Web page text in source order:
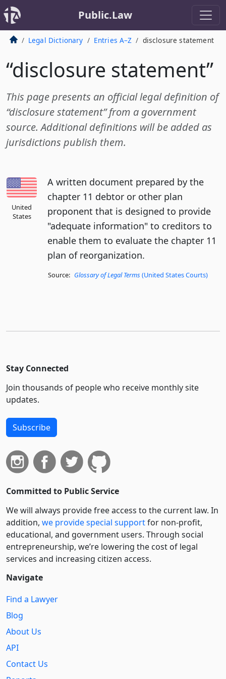
Public.Law
Legal Dictionary Entries A–Z disclosure statement
“disclosure statement”
This page presents an official legal definition of
“disclosure statement” from a government
source. Additional definitions will be added as
jurisdictions publish them.
United
States
A written document prepared by the
chapter 11 debtor or other plan
proponent that is designed to provide
"adequate information" to creditors to
enable them to evaluate the chapter 11
plan of reorganization.
Source: Glossary of Legal Terms (United States Courts)
Stay Connected
Join thousands of people who receive monthly site
updates.
Subscribe
Committed to Public Service
We will always provide free access to the current law. In
addition, we provide special supportfor non-profit,
educational, and government users. Through social
entre­pre­neurship, we’re lowering the cost of legal
services and increasing citizen access.
Navigate
Find a Lawyer
Blog
About Us
API
Contact Us